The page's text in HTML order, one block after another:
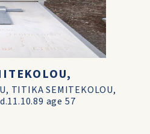
TITIKA SEMITEKOLOU,
age 57